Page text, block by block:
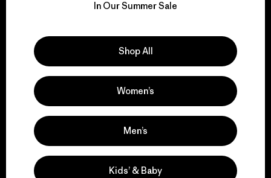
for our impact.
We support grassroots
activism.
Visit Patagonia Action Works
In Our Summer Sale
Shop All
Women’s
Men’s
Kids’ & Baby